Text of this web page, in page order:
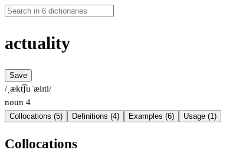
actuality
Save
/ˌækt͡ʃuˈælɪti/
noun 4
Collocations (5) Definitions (4) Examples (6) Usage (1)
Collocations